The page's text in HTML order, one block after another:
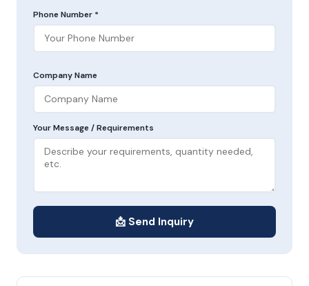
Phone Number *
Company Name
Your Message / Requirements
📩 Send Inquiry